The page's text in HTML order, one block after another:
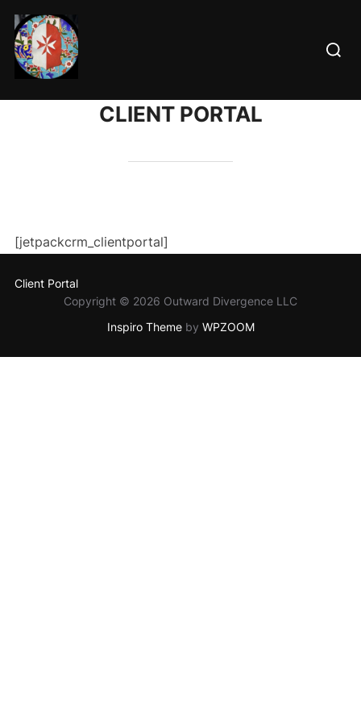
Skip
content
Search
CLIENT PORTAL
[jetpackcrm_clientportal]
Client Portal
Copyright © 2026 Outward Divergence LLC
Inspiro Themeby WPZOOM